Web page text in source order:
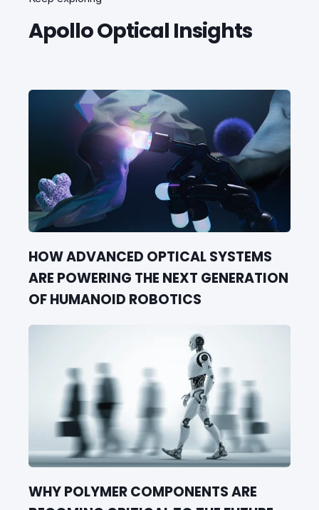
Apollo Optical Insights
HOW ADVANCED OPTICAL SYSTEMS
ARE POWERING THE NEXT GENERATION
OF HUMANOID ROBOTICS
WHY POLYMER COMPONENTS ARE